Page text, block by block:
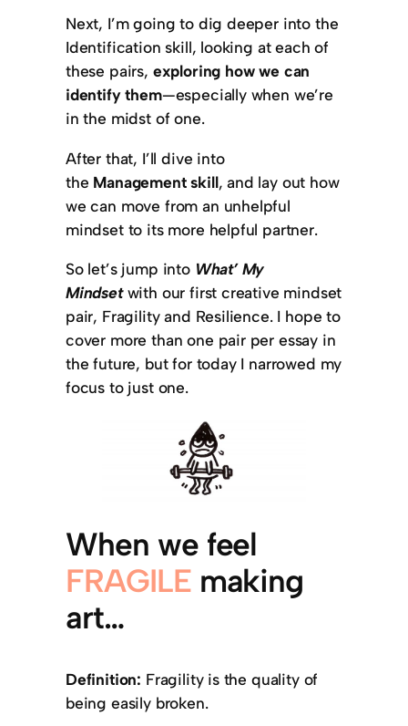
Next, I’m going to dig deeper into the
Identification skill, looking at each of
these pairs, exploring how we can
identify them—especially when we’re
in the midst of one.
After that, I’ll dive into
the Management skill, and lay out how
we can move from an unhelpful
mindset to its more helpful partner.
So let’s jump into What’ My
Mindsetwith our first creative mindset
pair, Fragility and Resilience. I hope to
cover more than one pair per essay in
the future, but for today I narrowed my
focus to just one.
When we feel
FRAGILEmaking
art…
Definition: Fragility is the quality of
being easily broken.